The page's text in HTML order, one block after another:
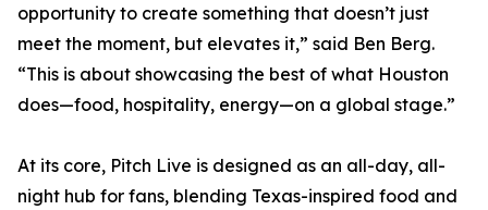
opportunity to create something that doesn’t just
meet the moment, but elevates it,” said Ben Berg.
“This is about showcasing the best of what Houston
does—food, hospitality, energy—on a global stage.”
At its core, Pitch Live is designed as an all-day, all-
night hub for fans, blending Texas-inspired food and